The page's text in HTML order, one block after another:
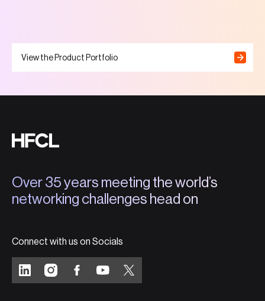
View the Product Portfolio
Over 35 years meeting the world’s
networking challenges head on
Connect with us on Socials